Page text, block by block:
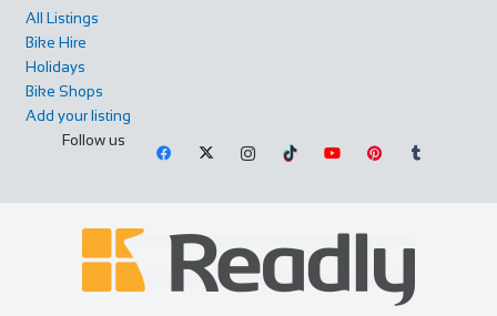
All Listings
Bike Hire
Holidays
Bike Shops
Add your listing
Follow us